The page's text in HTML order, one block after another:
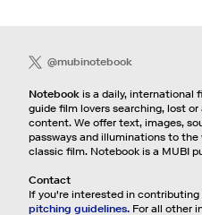
@mubinotebook
Notebookis a daily, international
guide film lovers searching, lost
content. We offer text, images,
passways and illuminations to
classic film. Notebook is a MUBI
Contact
If you're interested in
pitching guidelines.For all other